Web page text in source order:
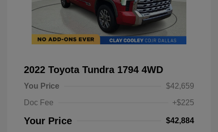
2022 Toyota Tundra 1794 4WD
You Price
$42,659
Doc Fee
+$225
Your Price $42,884